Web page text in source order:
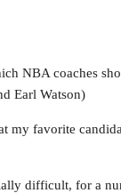
NBA coaches
Earl Watson)
my favorite
difficult, for a